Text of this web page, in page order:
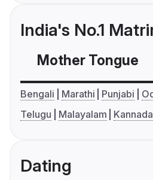
India's No.1
Mother Tongue
Bengali Marathi Punjabi
Telugu
Malayalam Kannada
Dating